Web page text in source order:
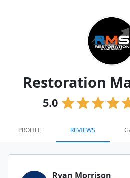
Restoration
5.0
PROFILE REVIEWS
Ryan Morrison